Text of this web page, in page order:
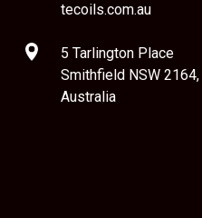
tecoils.com.au
5 Tarlington Place
Smithfield NSW 2164,
Australia